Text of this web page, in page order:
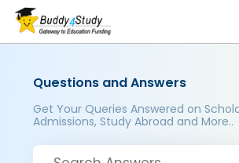
Questions and Answers
Get Your Queries Answered on
Admissions, Study Abroad and More..